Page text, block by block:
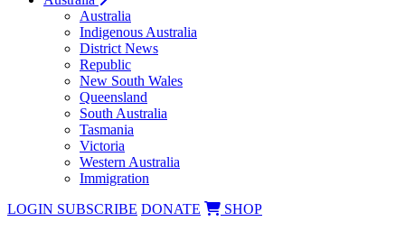
Australia
Indigenous Australia
District News
Republic
New South Wales
Queensland
South Australia
Tasmania
Victoria
Western Australia
Immigration
LOGIN SUBSCRIBE DONATE SHOP